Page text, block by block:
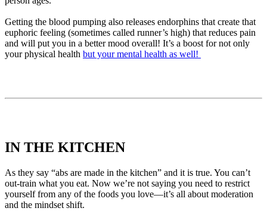
Getting the blood pumping also releases endorphins that create that
euphoric feeling (sometimes called runner’s high) that reduces pain
and will put you in a better mood overall! It’s a boost for not only
your physical health but your mental health as well!
IN THE KITCHEN
As they say “abs are made in the kitchen” and it is true. You can’t
out-train what you eat. Now we’re not saying you need to restrict
yourself from any of the foods you love—it’s all about moderation
and the mindset shift.